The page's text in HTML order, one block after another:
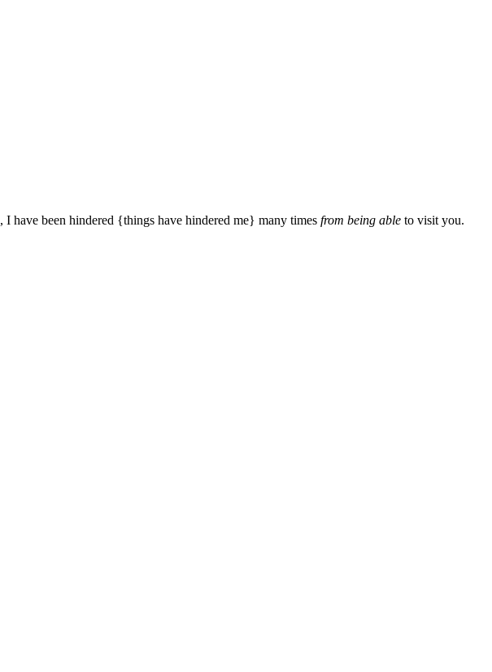
, I have been hindered {things have hindered me} many times from being able to visit you.